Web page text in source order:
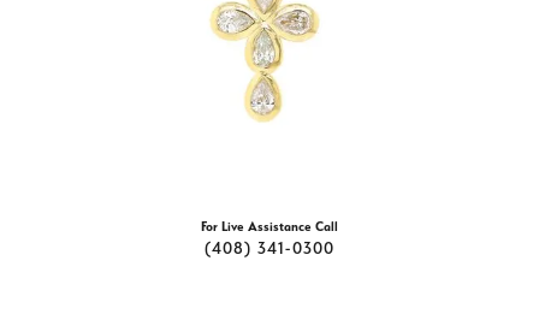
For Live Assistance Call
(408) 341-0300